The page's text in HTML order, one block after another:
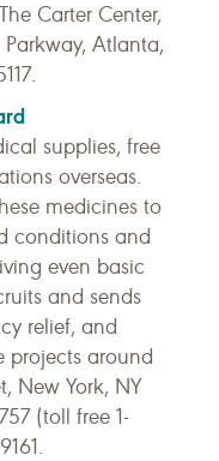
Carter Center,
Atlanta,
supplies, free
overseas.
medicines to
conditions and
even basic
and sends
relief, and
projects around
New York, NY
(toll free 1-